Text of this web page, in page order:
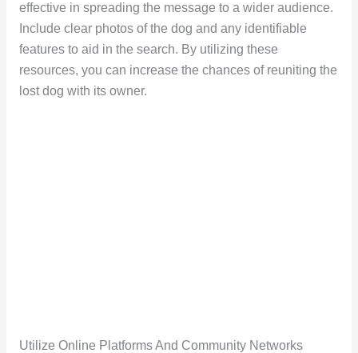
effective in spreading the message to a wider audience.
Include clear photos of the dog and any identifiable
features to aid in the search. By utilizing these
resources, you can increase the chances of reuniting the
lost dog with its owner.
Utilize Online Platforms And Community Networks